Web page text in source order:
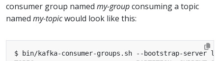
consumer group named my-groupconsuming a topic
named my-topicwould look like this: